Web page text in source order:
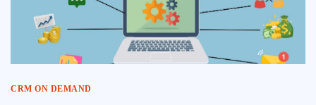
CRM ON DEMAND